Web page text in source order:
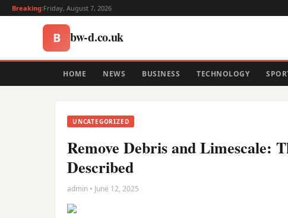
Breaking:Friday, August 7, 2026
B bw-d.co.uk
HOME NEWS BUSINESS TECHNOLOGY
UNCATEGORIZED
Remove Debris and Limescale:
Described
admin • June 12, 2025